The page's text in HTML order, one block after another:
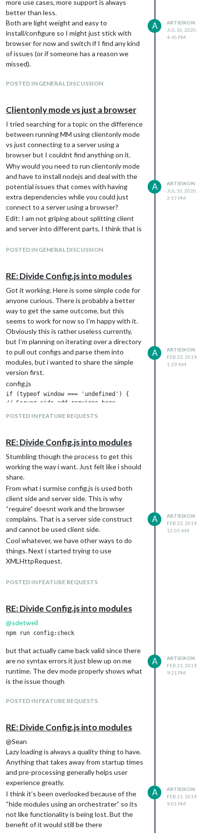
more use cases, more support is always
better than less.
Both are light weight and easy to
install/configure so I might just stick with
browser for now and switch if I find any kind
of issues (or if someone has a reason we
missed).
POSTED IN GENERAL DISCUSSION
A
ARTIEIKON
JUL 10, 2020,
4:45 PM
Clientonly mode vs just a browser
I tried searching for a topic on the difference
between running MM using clientonly mode
vs just connecting to a server using a
browser but I couldnt find anything on it.
Why would you need to run clientonly mode
and have to install nodejs and deal with the
potential issues that comes with having
extra dependencies while you could just
connect to a server using a browser?
Edit: I am not griping about splitting client
and server into different parts, I think that is
running clientonly mode when you already
on nodejs vs depending on chrome
POSTED IN GENERAL DISCUSSION
A
ARTIEIKON
JUL 10, 2020,
3:57 PM
RE: Divide Config.js into modules
Got it working. Here is some simple code for
anyone curious. There is probably a better
way to get the same outcome, but this
seems to work for now so I’m happy with it.
Obviously this is rather useless currently,
but I’m planning on iterating over a directory
to pull out configs and parse them into
modules, but i wanted to share the simple
version first.
config.js
if (typeof window === 'undefined') {
// Server side add requires here
} else {
var Http = new XMLHttpRequest();
var url = "file:///location/of/file/abc.txt";
Http.send();
var mods = [
        {
                module: Http.responseText.trim(),
                position: "top_left"
];
        language: "en",
        timeFormat: 12,
        units: "imperial",
        modules: mods,
};
/*************** DO NOT EDIT THE LINE BELOW ***************/
Without specifyingwebSecurity: false
Electron will not allow you to access a
file that is not served up by the
application. This is a security risk so use
at your own discretion.
typeof window === 'undefined'
I am figuring out if this code is
executing server side or client side.
Server side I had to add the require to
be able to use XMLHttpRequest.
POSTED IN FEATURE REQUESTS
A
ARTIEIKON
FEB 22, 2019,
1:29 AM
RE: Divide Config.js into modules
Stumbling though the process to get this
working the way i want. Just felt like i should
share.
From what i surmise config.js is used both
client side and server side. This is why
“require” doesnt work and the browser
complains. That is a server side construct
and cannot be used client side.
Cool whatever, we have other ways to do
things. Next i started trying to use
XMLHttpRequest.
not support hitting the filesystem from the
that value in the electronOptions in the
config.js
Here’s where the fun happens. This doesnt
also uses the same config.js. Server side it
cant resolve XMLHttpRequest because you
need a “requires” statement to get it but
then that blows up client side.
setting in the js/electron.js file as a default
stuck with the client showing the modules
properly but the server not loading them…
next try will be to run server only and client
only with slightly different configs :vomit:
POSTED IN FEATURE REQUESTS
A
ARTIEIKON
FEB 22, 2019,
12:03 AM
RE: Divide Config.js into modules
@sdetweil
but that actually came back valid since there
are no syntax errors it just blew up on me
runtime. The dev mode properly shows what
is the issue though
POSTED IN FEATURE REQUESTS
A
ARTIEIKON
FEB 21, 2019,
9:21 PM
RE: Divide Config.js into modules
@Sean
Lazy loading is always a quality thing to have.
Anything that takes away from startup times
and pre-processing generally helps user
experience greatly.
I think it’s been overlooked because of the
“hide modules using an orchestrater” so its
not like functionality is being lost. But the
benefit of it would still be there
A
ARTIEIKON
FEB 21, 2019,
9:01 PM